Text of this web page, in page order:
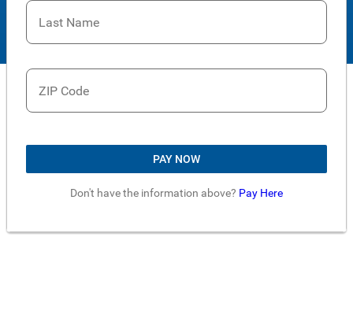
Last Name
ZIP Code
PAY NOW
Don't have the information above? Pay Here